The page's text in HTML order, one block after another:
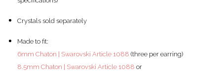
Crystals sold separately
Made to fit:
6mm Chaton | Swarovski Article 1088 (three per earring)
8.5mm Chaton | Swarovski Article 1088 or